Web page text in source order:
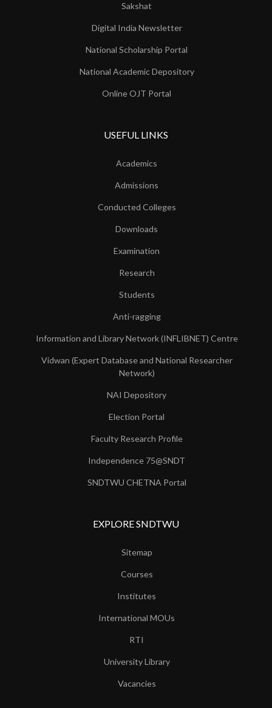
Sakshat
Digital India Newsletter
National Scholarship Portal
National Academic Depository
Online OJT Portal
USEFUL LINKS
Academics
Admissions
Conducted Colleges
Downloads
Examination
Research
Students
Anti-ragging
Information and Library Network (INFLIBNET) Centre
Vidwan (Expert Database and National Researcher
Network)
NAI Depository
Election Portal
Faculty Research Profile
Independence 75@SNDT
SNDTWU CHETNA Portal
EXPLORE SNDTWU
Sitemap
Courses
Institutes
International MOUs
RTI
University Library
Vacancies